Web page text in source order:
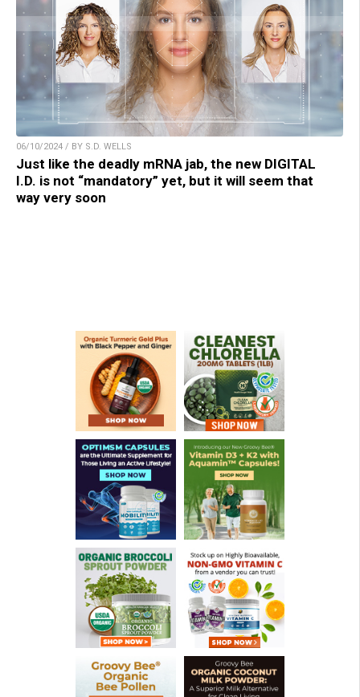
06/10/2024 / BY S.D. WELLS
Just like the deadly mRNA jab, the new DIGITAL
I.D. is not “mandatory” yet, but it will seem that
way very soon